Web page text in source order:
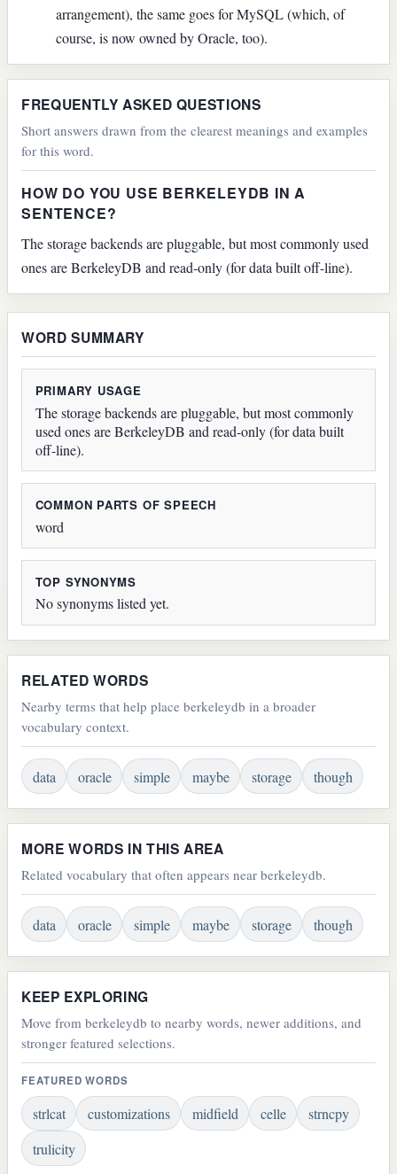
arrangement), the same goes for MySQL (which, of
course, is now owned by Oracle, too).
FREQUENTLY ASKED QUESTIONS
Short answers drawn from the clearest meanings and examples
for this word.
HOW DO YOU USE BERKELEYDB IN A
SENTENCE?
The storage backends are pluggable, but most commonly used
ones are BerkeleyDB and read-only (for data built off-line).
WORD SUMMARY
PRIMARY USAGE
The storage backends are pluggable, but most commonly
used ones are BerkeleyDB and read-only (for data built
off-line).
COMMON PARTS OF SPEECH
word
TOP SYNONYMS
No synonyms listed yet.
RELATED WORDS
Nearby terms that help place berkeleydb in a broader
vocabulary context.
data oracle simple maybe storage though
MORE WORDS IN THIS AREA
Related vocabulary that often appears near berkeleydb.
data oracle simple maybe storage though
KEEP EXPLORING
Move from berkeleydb to nearby words, newer additions, and
stronger featured selections.
FEATURED WORDS
strlcat customizations midfield celle
strncpy
trulicity